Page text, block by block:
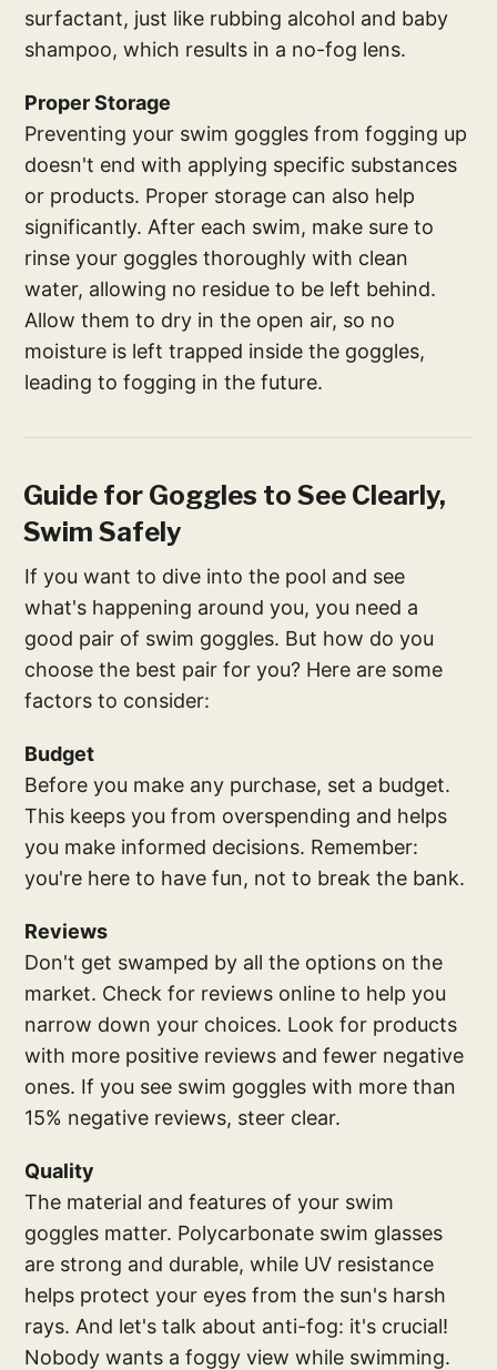
surfactant, just like rubbing alcohol and baby
shampoo, which results in a no-fog lens.
Proper Storage
Preventing your swim goggles from fogging up
doesn't end with applying specific substances
or products. Proper storage can also help
significantly. After each swim, make sure to
rinse your goggles thoroughly with clean
water, allowing no residue to be left behind.
Allow them to dry in the open air, so no
moisture is left trapped inside the goggles,
leading to fogging in the future.
Guide for Goggles to See Clearly,
Swim Safely
If you want to dive into the pool and see
what's happening around you, you need a
good pair of swim goggles. But how do you
choose the best pair for you? Here are some
factors to consider:
Budget
Before you make any purchase, set a budget.
This keeps you from overspending and helps
you make informed decisions. Remember:
you're here to have fun, not to break the bank.
Reviews
Don't get swamped by all the options on the
market. Check for reviews online to help you
narrow down your choices. Look for products
with more positive reviews and fewer negative
ones. If you see swim goggles with more than
15% negative reviews, steer clear.
Quality
The material and features of your swim
goggles matter. Polycarbonate swim glasses
are strong and durable, while UV resistance
helps protect your eyes from the sun's harsh
rays. And let's talk about anti-fog: it's crucial!
Nobody wants a foggy view while swimming.